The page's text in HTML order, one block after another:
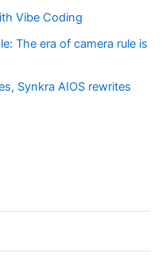
Vibe Coding
The era of camera rule is
Synkra AIOS rewrites